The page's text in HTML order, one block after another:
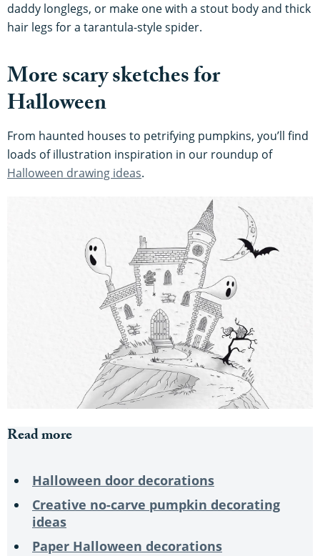
daddy longlegs, or make one with a stout body and thick
hair legs for a tarantula-style spider.
More scary sketches for
Halloween
From haunted houses to petrifying pumpkins, you’ll find
loads of illustration inspiration in our roundup of
Halloween drawing ideas.
Read more
Halloween door decorations
Creative no-carve pumpkin decorating
ideas
Paper Halloween decorations